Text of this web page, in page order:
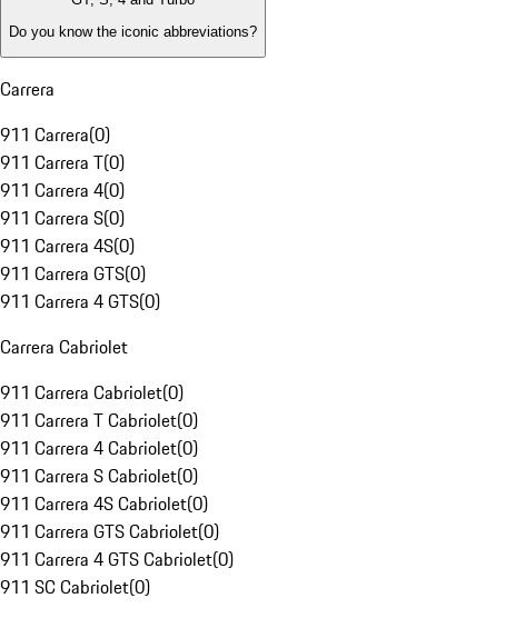
Do you know the iconic abbreviations?
Carrera
911 Carrera(0)
911 Carrera T(0)
911 Carrera 4(0)
911 Carrera S(0)
911 Carrera 4S(0)
911 Carrera GTS(0)
911 Carrera 4 GTS(0)
Carrera Cabriolet
911 Carrera Cabriolet(0)
911 Carrera T Cabriolet(0)
911 Carrera 4 Cabriolet(0)
911 Carrera S Cabriolet(0)
911 Carrera 4S Cabriolet(0)
911 Carrera GTS Cabriolet(0)
911 Carrera 4 GTS Cabriolet(0)
911 SC Cabriolet(0)